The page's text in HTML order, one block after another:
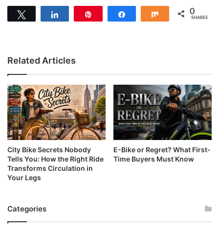
Share 0
SHARES
Related Articles
City Bike Secrets Nobody
Tells You: How the Right Ride
Transforms Circulation in
Your Legs
E-Bike or Regret? What First-
Time Buyers Must Know
Categories